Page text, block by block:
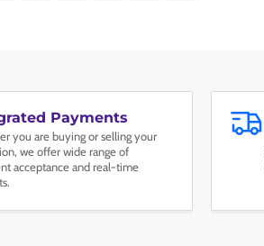
Payments
you are buying or selling your
we offer wide range of
acceptance and real-time